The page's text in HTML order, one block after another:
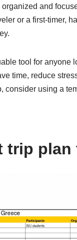
and
or a first-timer,
tool for anyone
time, reduce
consider using a
trip